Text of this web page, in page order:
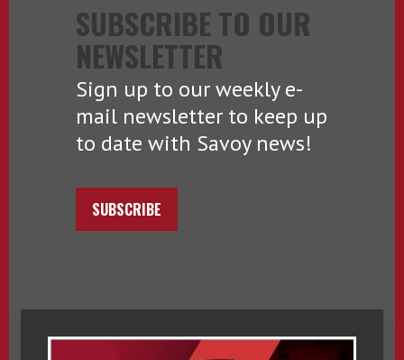
SUBSCRIBE TO OUR
NEWSLETTER
Sign up to our weekly e-
mail newsletter to keep up
to date with Savoy news!
SUBSCRIBE